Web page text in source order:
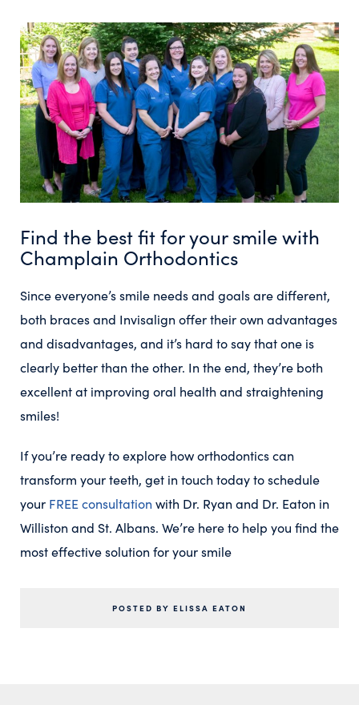
Find the best fit for your smile with
Champlain Orthodontics
Since everyone’s smile needs and goals are different,
both braces and Invisalign offer their own advantages
and disadvantages, and it’s hard to say that one is
clearly better than the other. In the end, they’re both
excellent at improving oral health and straightening
smiles!
If you’re ready to explore how orthodontics can
transform your teeth, get in touch today to schedule
your FREE consultation with Dr. Ryan and Dr. Eaton in
Williston and St. Albans. We’re here to help you find the
most effective solution for your smile
POSTED BY ELISSA EATON